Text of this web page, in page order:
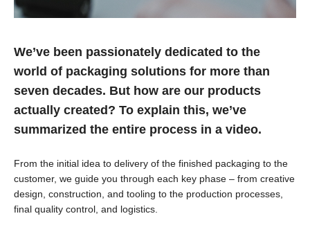
We’ve been passionately dedicated to the
world of packaging solutions for more than
seven decades. But how are our products
actually created? To explain this, we’ve
summarized the entire process in a video.
From the initial idea to delivery of the finished packaging to the
customer, we guide you through each key phase – from creative
design, construction, and tooling to the production processes,
final quality control, and logistics.